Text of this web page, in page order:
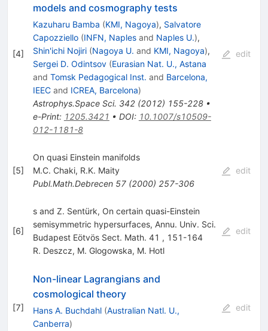
[4]
models and cosmography tests
Kazuharu Bamba (KMI, Nagoya), Salvatore
Capozziello (INFN, Naplesand Naples U.),
Shin'ichi Nojiri (Nagoya U. and KMI, Nagoya),
Sergei D. Odintsov (Eurasian Nat. U., Astana
and Tomsk Pedagogical Inst. and Barcelona,
IEECand ICREA, Barcelona)
Astrophys.Space Sci. 342(2012) 155-228•
e-Print: 1205.3421 • DOI: 10.1007/s10509-
012-1181-8
edit
[5]
On quasi Einstein manifolds
M.C. Chaki, R.K. Maity
Publ.Math.Debrecen 57(2000) 257-306
edit
[6]
s and Z. Sentürk, On certain quasi-Einstein
semisymmetric hypersurfaces, Annu. Univ. Sci.
Budapest Eötvös Sect. Math. 41 , 151-164
R. Deszcz, M. Glogowska, M. Hotl
edit
[7]
Non-linear Lagrangians and
cosmological theory
Hans A. Buchdahl (Australian Natl. U.,
Canberra)
edit